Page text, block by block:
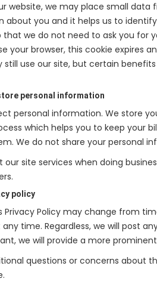
website, we may place small data
about you and it helps us to
that we do not need to ask you for
your browser, this cookie expires
still use our site, but certain
personal information
personal information. We store
which helps you to keep your
We do not share your personal
our site services when doing
policy
Privacy Policy may change from
time. Regardless, we will post
we will provide a more
questions or concerns about